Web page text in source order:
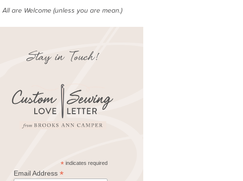
All are Welcome (unless you are mean.)
Stay in Touch!
*indicates required
Email Address *